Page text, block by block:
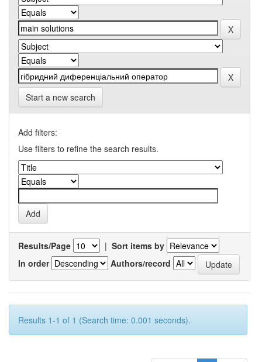
Start a new search
Add filters:
Use filters to refine the search results.
Results/Page | Sort items by
In order
Authors/record
Results 1-1 of 1 (Search time: 0.001 seconds).